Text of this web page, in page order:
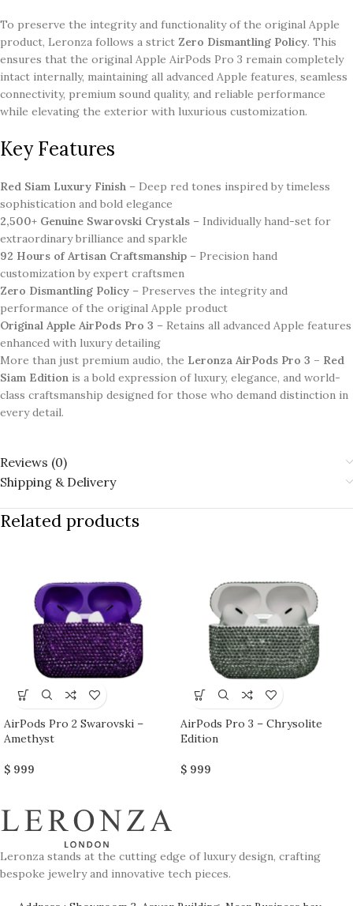
To preserve the integrity and functionality of the original Apple
product, Leronza follows a strict Zero Dismantling Policy. This
ensures that the original Apple AirPods Pro 3 remain completely
intact internally, maintaining all advanced Apple features, seamless
connectivity, premium sound quality, and reliable performance
while elevating the exterior with luxurious customization.
Key Features
Red Siam Luxury Finish – Deep red tones inspired by timeless
sophistication and bold elegance
2,500+ Genuine Swarovski Crystals – Individually hand-set for
extraordinary brilliance and sparkle
92 Hours of Artisan Craftsmanship – Precision hand
customization by expert craftsmen
Zero Dismantling Policy – Preserves the integrity and
performance of the original Apple product
Original Apple AirPods Pro 3 – Retains all advanced Apple features
enhanced with luxury detailing
More than just premium audio, the Leronza AirPods Pro 3 – Red
Siam Edition is a bold expression of luxury, elegance, and world-
class craftsmanship designed for those who demand distinction in
every detail.
Reviews (0)
Shipping & Delivery
Related products
AirPods Pro 2 Swarovski –
Amethyst
$ 999
AirPods Pro 3 – Chrysolite
Edition
$ 999
Leronza stands at the cutting edge of luxury design, crafting
bespoke jewelry and innovative tech pieces.